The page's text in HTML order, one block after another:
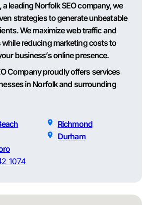
leading Norfolk SEO company, we
strategies to generate unbeatable
We maximize web traffic and
reducing marketing costs to
business’s online presence.
Company proudly offers services
in Norfolk and surrounding
Richmond
Durham
1074